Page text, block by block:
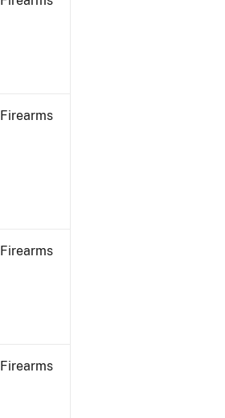
Firearms
Firearms
Firearms